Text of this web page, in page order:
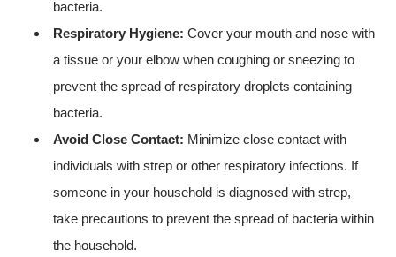
bacteria.
Respiratory Hygiene: Cover your mouth and nose with
a tissue or your elbow when coughing or sneezing to
prevent the spread of respiratory droplets containing
bacteria.
Avoid Close Contact: Minimize close contact with
individuals with strep or other respiratory infections. If
someone in your household is diagnosed with strep,
take precautions to prevent the spread of bacteria within
the household.